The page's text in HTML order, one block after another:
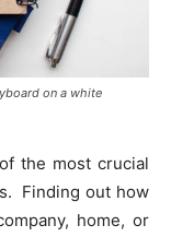
on a white
the most crucial
Finding out how
home, or